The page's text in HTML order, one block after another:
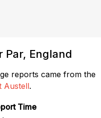
Par, England
reports came from the
Austell.
Time